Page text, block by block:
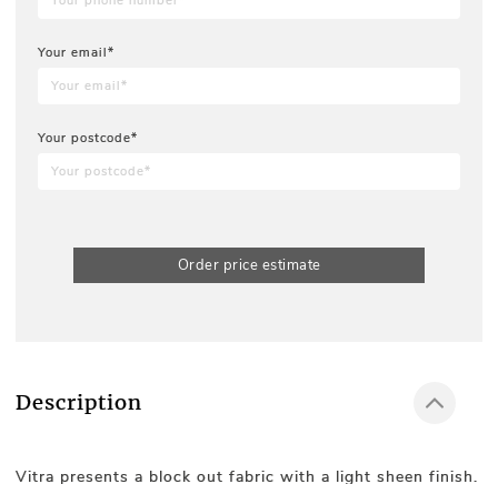
Your email*
Your postcode*
Order price estimate
Description
Vitra presents a block out fabric with a light sheen finish.